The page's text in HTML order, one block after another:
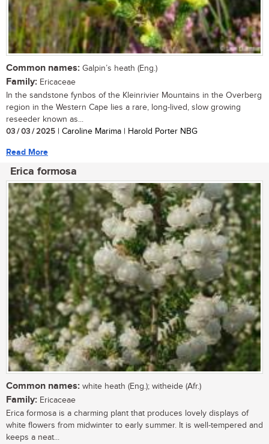
Common names: Galpin’s heath (Eng.)
Family: Ericaceae
In the sandstone fynbos of the Kleinrivier Mountains in the Overberg
region in the Western Cape lies a rare, long-lived, slow growing
reseeder known as...
03 / 03 / 2025 | Caroline Marima | Harold Porter NBG
Read More
Erica formosa
Common names: white heath (Eng.); witheide (Afr.)
Family: Ericaceae
Erica formosa is a charming plant that produces lovely displays of
white flowers from midwinter to early summer. It is well-tempered and
keeps a neat...